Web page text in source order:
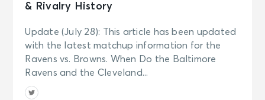
& Rivalry History
Update (July 28): This article has been updated
with the latest matchup information for the
Ravens vs. Browns. When Do the Baltimore
Ravens and the Cleveland...